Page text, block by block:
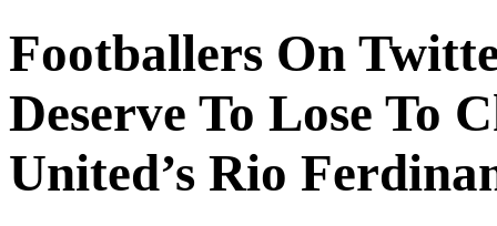
Footballers On
Deserve To Lose To
United’s Rio